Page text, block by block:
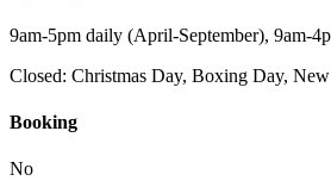
9am-5pm daily (April-September), 9am-
Closed: Christmas Day, Boxing Day,
Booking
No